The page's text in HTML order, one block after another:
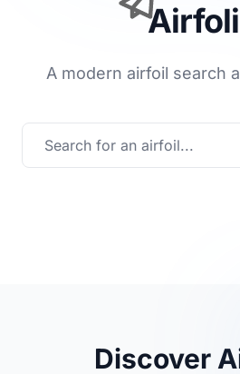
A modern airfoil search
Discover